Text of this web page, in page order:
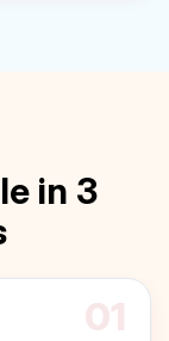
in 3
01